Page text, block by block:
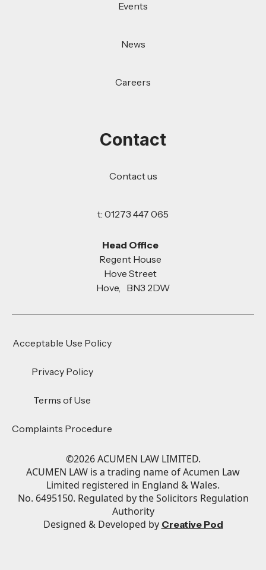
Events
News
Careers
Contact
Contact us
t: 01273 447 065
Head Office
Regent House
Hove Street
Hove, BN3 2DW
Acceptable Use Policy
Privacy Policy
Terms of Use
Complaints Procedure
©2026ACUMEN LAW LIMITED.
ACUMEN LAW is a trading name of Acumen Law
Limited registered in England & Wales.
No. 6495150. Regulated by the Solicitors Regulation
Authority
Designed & Developed by Creative Pod